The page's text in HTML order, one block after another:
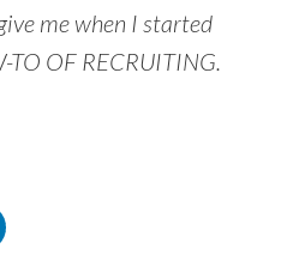
me when I started
OF RECRUITING.